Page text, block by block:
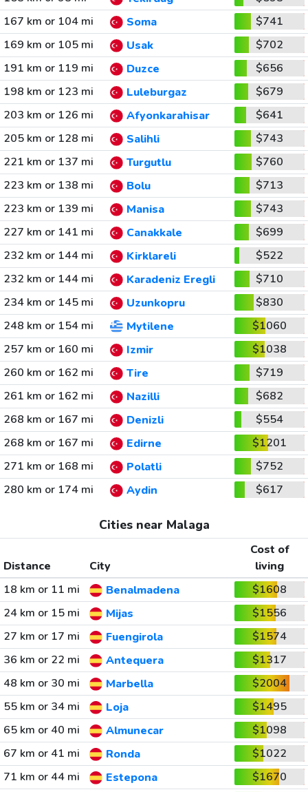
167 km or 104 mi
Soma
$741
169 km or 105 mi
Usak
$702
191 km or 119 mi
Duzce
$656
198 km or 123 mi
Luleburgaz
$679
203 km or 126 mi
Afyonkarahisar
$641
205 km or 128 mi
Salihli
$743
221 km or 137 mi
Turgutlu
$760
223 km or 138 mi
Bolu
$713
223 km or 139 mi
Manisa
$743
227 km or 141 mi
Canakkale
$699
232 km or 144 mi
Kirklareli
$522
232 km or 144 mi
Karadeniz Eregli
$710
234 km or 145 mi
Uzunkopru
$830
248 km or 154 mi
Mytilene
$1060
257 km or 160 mi
Izmir
$1038
260 km or 162 mi
Tire
$719
261 km or 162 mi
Nazilli
$682
268 km or 167 mi
Denizli
$554
268 km or 167 mi
Edirne
$1201
271 km or 168 mi
Polatli
$752
280 km or 174 mi
Aydin $617
Cities near Malaga
Distance City
Cost of
living
18 km or 11 mi
Benalmadena
$1608
24 km or 15 mi
Mijas
$1556
27 km or 17 mi
Fuengirola
$1574
36 km or 22 mi
Antequera
$1317
48 km or 30 mi
Marbella
$2004
55 km or 34 mi
Loja
$1495
65 km or 40 mi
Almunecar
$1098
67 km or 41 mi
Ronda
$1022
71 km or 44 mi
Estepona
$1670